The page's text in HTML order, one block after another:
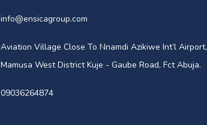
info@ensicagroup.com
Aviation Village Close To Nnamdi Azikiwe Int’l Airport,
Mamusa West District Kuje - Gaube Road, Fct Abuja.
09036264874